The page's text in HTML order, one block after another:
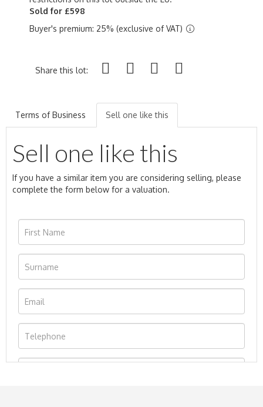
Sold for £598
Buyer's premium: 25% (exclusive of VAT)
Share this lot:
Terms of Business Sell one like this
Sell one like this
If you have a similar item you are considering selling, please
complete the form below for a valuation.